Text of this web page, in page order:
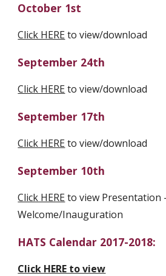
October 1st
Click HERE to view/download
September 24th
Click HERE to view/download
September 17th
Click HERE to view/download
September 10th
Click HERE to view Presentation -
Welcome/Inauguration
HATS Calendar 2017-2018:
Click HERE to view